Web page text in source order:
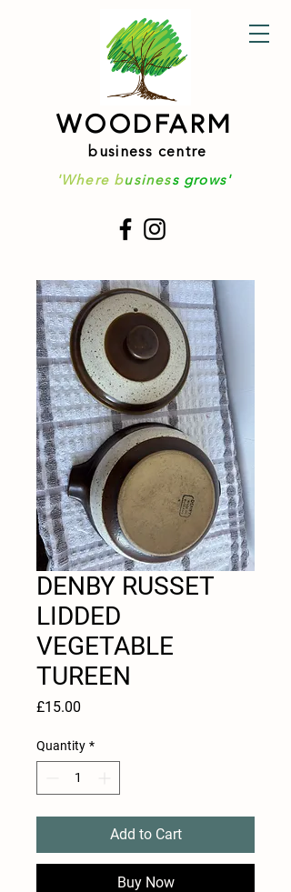
WOODFARM
business centre
'Where business grows'
DENBY RUSSET
LIDDED
VEGETABLE
TUREEN
£15.00
Quantity *
Add to Cart
Buy Now